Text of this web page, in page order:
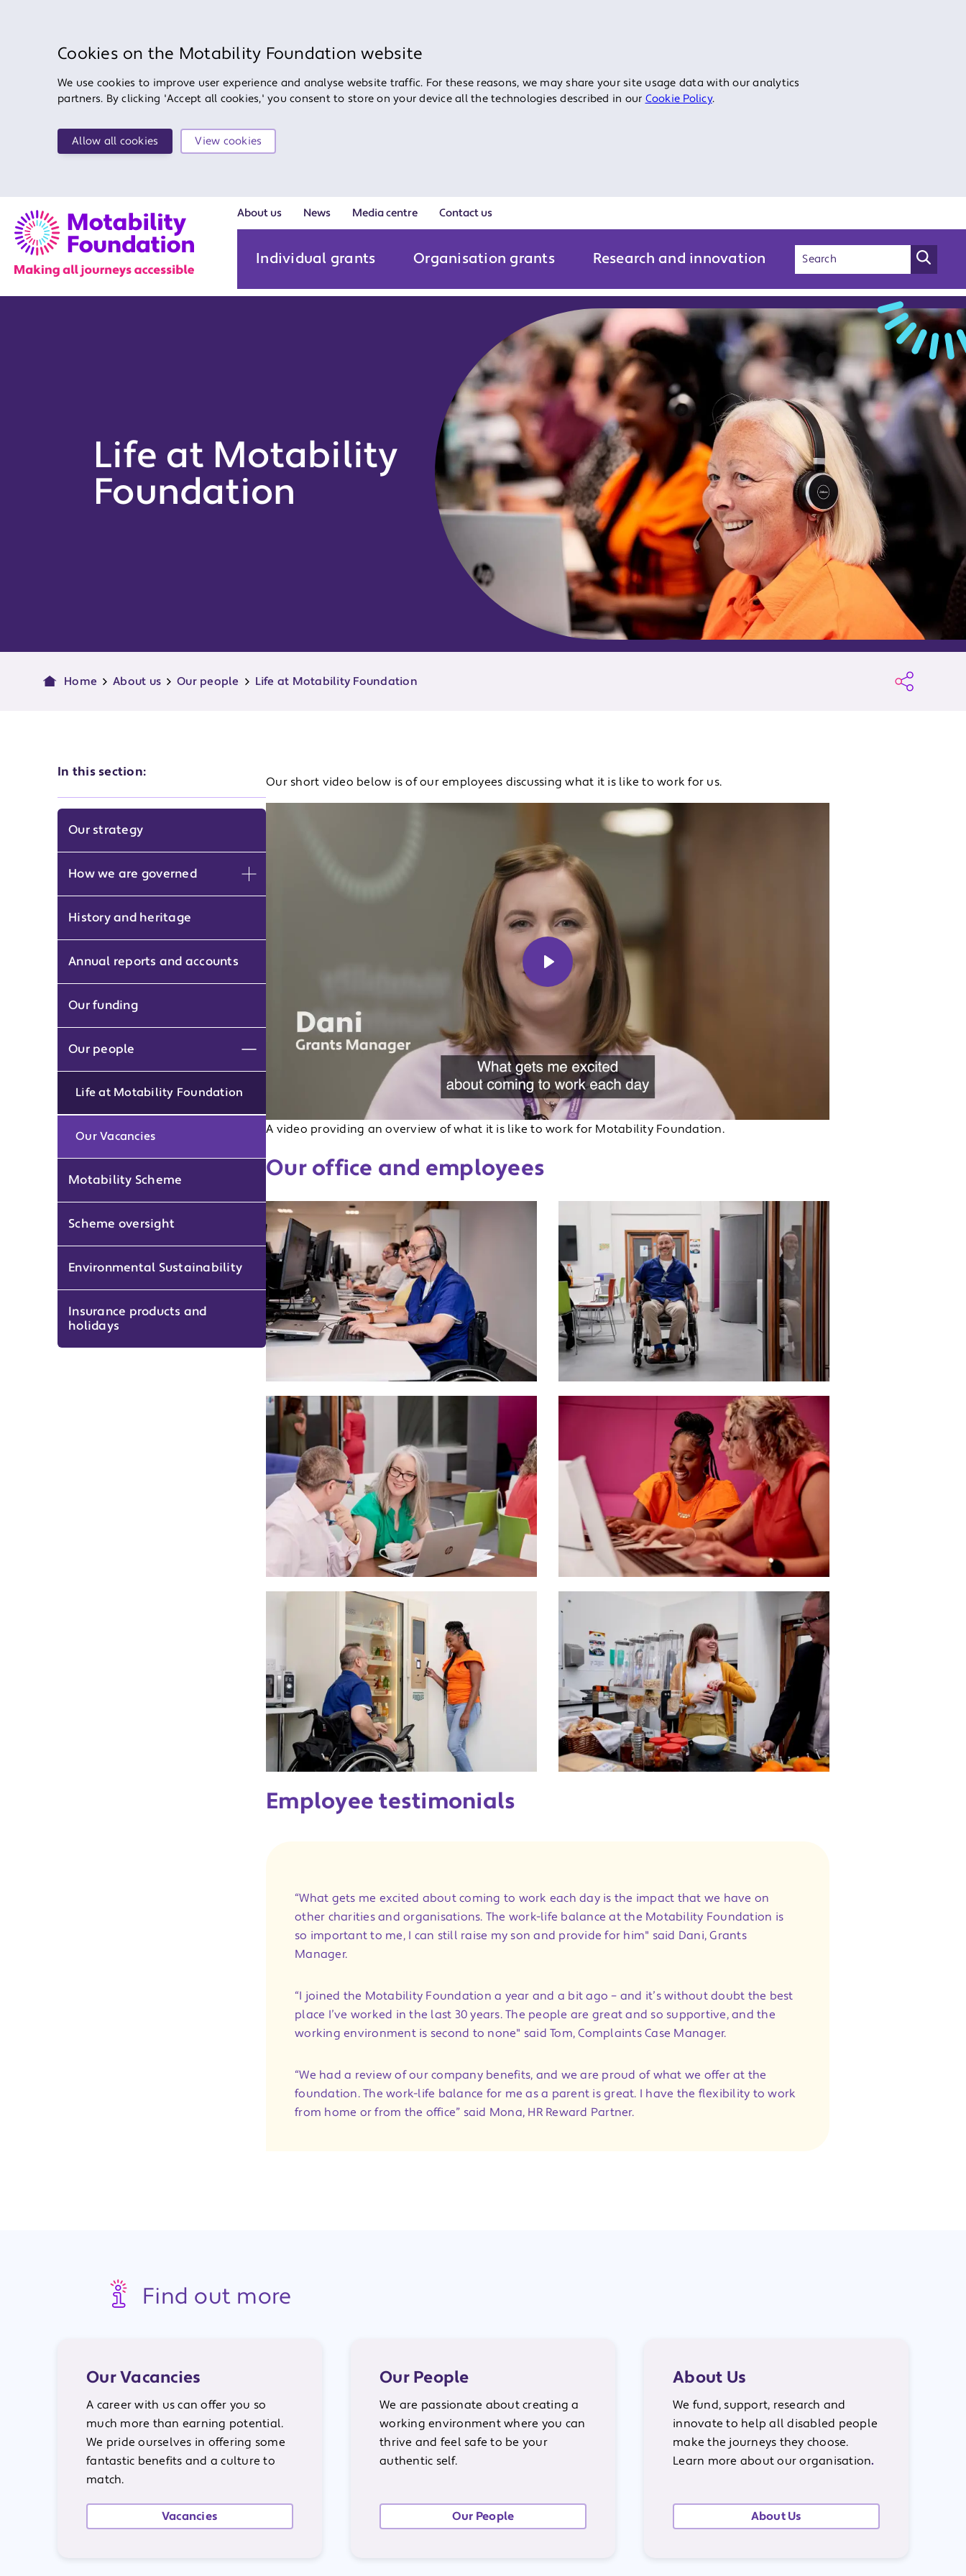
Cookies on the Motability Foundation website
We use cookies to improve user experience and analyse website traffic. For these reasons, we may share your site usage data with our analytics
partners. By clicking 'Accept all cookies,' you consent to store on your device all the technologies described in our Cookie Policy.
Allow all cookies View cookies
Individual grants Organisation grants Research and innovation
About us News Media centre Contact us
Life at Motability
Foundation
Home About us Our people Life at Motability Foundation
In this section:
Our strategy
How we are governed Expand menu
History and heritage
Annual reports and accounts
Our funding
Our people
Life at Motability Foundation
Our Vacancies
Motability Scheme
Scheme oversight
Environmental Sustainability
Insurance products and
holidays
Our short video below is of our employees discussing what it is like to work for us.
Play
A video providing an overview of what it is like to work for Motability Foundation.
Our office and employees
Employee testimonials
“What gets me excited about coming to work each day is the impact that we have on
other charities and organisations. The work-life balance at the Motability Foundation is
so important to me, I can still raise my son and provide for him" said Dani, Grants
Manager.
“I joined the Motability Foundation a year and a bit ago – and it’s without doubt the best
place I’ve worked in the last 30 years. The people are great and so supportive, and the
working environment is second to none" said Tom, Complaints Case Manager.
“We had a review of our company benefits, and we are proud of what we offer at the
foundation. The work-life balance for me as a parent is great. I have the flexibility to work
from home or from the office” said Mona, HR Reward Partner.
Find out more
Our Vacancies
A career with us can offer you so
much more than earning potential.
We pride ourselves in offering some
fantastic benefits and a culture to
match.
Vacancies
Our People
We are passionate about creating a
working environment where you can
thrive and feel safe to be your
authentic self.
Our People
About Us
We fund, support, research and
innovate to help all disabled people
make the journeys they choose.
Learn more about our organisation.
About Us